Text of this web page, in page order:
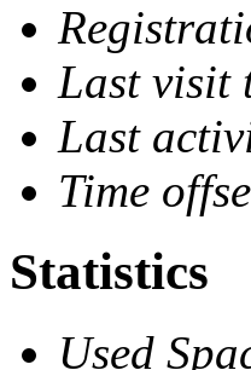
Last visit
Last
Time
Statistics
Used